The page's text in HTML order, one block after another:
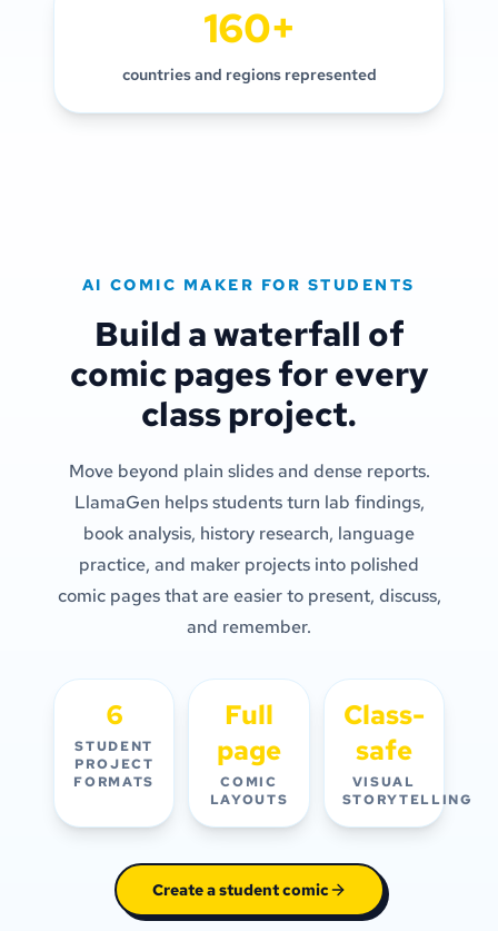
160+
countries and regions represented
AI COMIC MAKER FOR STUDENTS
Build a waterfall of
comic pages for every
class project.
Move beyond plain slides and dense reports.
LlamaGen helps students turn lab findings,
book analysis, history research, language
practice, and maker projects into polished
comic pages that are easier to present, discuss,
and remember.
6
STUDENT
PROJECT
FORMATS
Full
page
COMIC
LAYOUTS
Class-
safe
VISUAL
STORYTELLING
Create a student comic